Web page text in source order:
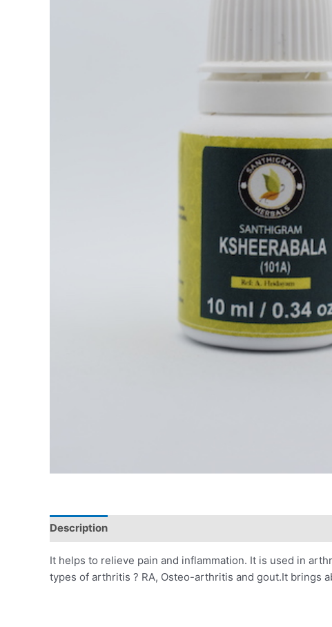
Description
It helps to relieve pain and inflammation. It is used in
types of arthritis ? RA, Osteo-arthritis and gout.It brings